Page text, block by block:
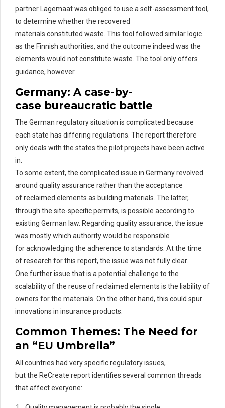
partner
Lagemaatwas obliged to use a self-assessment tool,
to determine whether the recovered
materials constituted waste. This tool followed similar logic
as the Finnish authorities, and the outcome indeed was the
elements would notconstitute waste. The tool only offers
guidance, however.
Germany: A case-by-
case bureaucratic battle
The German regulatory situation is complicated because
each state has differing regulations. The report therefore
only deals with the states the pilot projects have been active
in.
To some extent, the complicated issue in Germany revolved
around quality assurance rather than the acceptance
ofreclaimed elements as building materials. The latter,
through the site-specific permits, is possible according to
existing German law. Regarding quality assurance, the issue
was mostly which authority would be responsible
foracknowledging the adherence to standards. At the time
of research forthis report, the issue was not fully clear.
One further issue that is a potential challenge to the
scalability of the reuse ofreclaimed elements is the liability of
owners for the materials. On the other hand, this could spur
innovations in insurance products.
Common Themes: The Need for
an “EU Umbrella”
All countries had very specific regulatory issues,
but the ReCreate report identifies several common threads
that affect everyone: